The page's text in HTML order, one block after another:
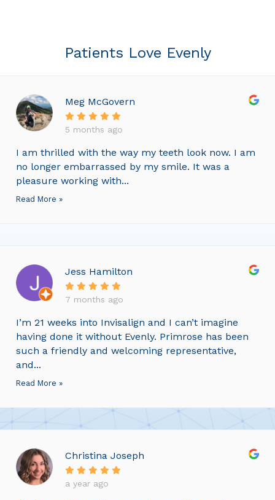
Patients Love Evenly
Meg McGovern
5 months ago
I am thrilled with the way my teeth look now. I am
no longer embarrassed by my smile. It was a
pleasure working with...
Read More »
Jess Hamilton
7 months ago
I’m 21 weeks into Invisalign and I can’t imagine
having done it without Evenly. Primrose has been
such a friendly and welcoming representative,
and...
Read More »
Christina Joseph
a year ago